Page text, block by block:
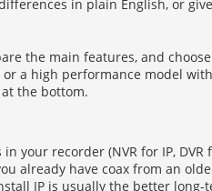
in plain English, or
the main features, and
a high performance model
the bottom.
your recorder (NVR for IP, DVR
already have coax from an
IP is usually the better